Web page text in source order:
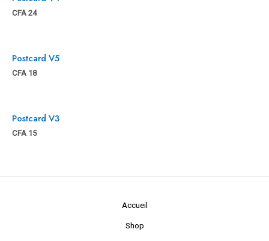
CFA 24
Postcard V5
CFA 18
Postcard V3
CFA 15
Accueil
Shop